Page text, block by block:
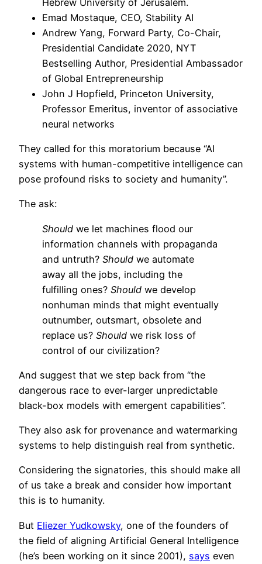
Emad Mostaque, CEO, Stability AI
Andrew Yang, Forward Party, Co-Chair,
Presidential Candidate 2020, NYT
Bestselling Author, Presidential Ambassador
of Global Entrepreneurship
John J Hopfield, Princeton University,
Professor Emeritus, inventor of associative
neural networks
They called for this moratorium because “AI
systems with human-competitive intelligence can
pose profound risks to society and humanity”.
The ask:
Should we let machines flood our
information channels with propaganda
and untruth? Should we automate
away all the jobs, including the
fulfilling ones? Should we develop
nonhuman minds that might eventually
outnumber, outsmart, obsolete and
replace us? Should we risk loss of
control of our civilization?
And suggest that we step back from “the
dangerous race to ever-larger unpredictable
black-box models with emergent capabilities”.
They also ask for provenance and watermarking
systems to help distinguish real from synthetic.
Considering the signatories, this should make all
of us take a break and consider how important
this is to humanity.
But Eliezer Yudkowsky, one of the founders of
the field of aligning Artificial General Intelligence
(he’s been working on it since 2001), says even